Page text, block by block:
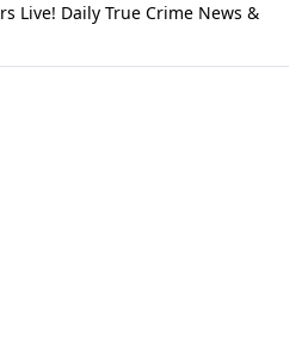
Live! Daily True Crime News &